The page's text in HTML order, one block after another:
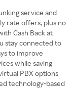
service and
rate offers, plus no
Cash Back at
stay connected to
to improve
while saving
PBX options
technology-based